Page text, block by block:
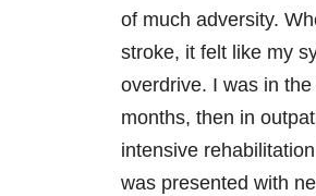
of much adversity.
stroke, it felt like my
overdrive. I was in
months, then in
intensive
was presented with